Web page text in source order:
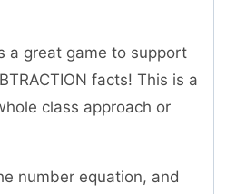
a great game to support
facts! This is a
class approach or
number equation, and